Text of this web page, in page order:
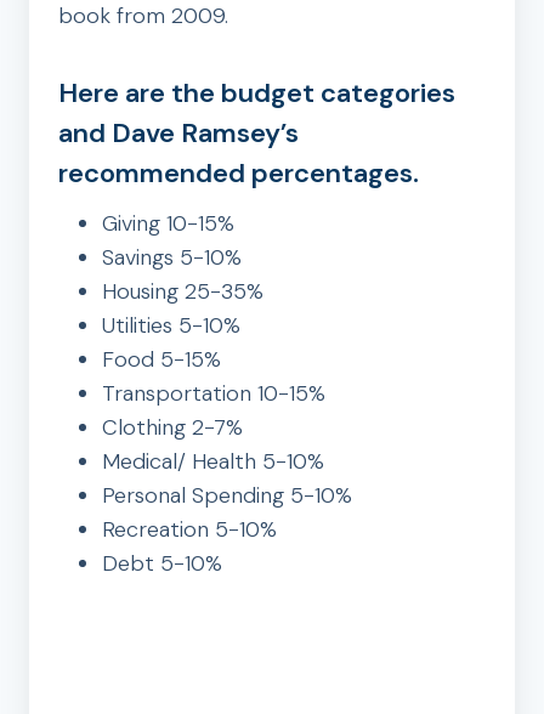
book from 2009.
Here are the budget categories
and Dave Ramsey’s
recommended percentages.
Giving 10-15%
Savings 5-10%
Housing 25-35%
Utilities 5-10%
Food 5-15%
Transportation 10-15%
Clothing 2-7%
Medical/ Health 5-10%
Personal Spending 5-10%
Recreation 5-10%
Debt 5-10%